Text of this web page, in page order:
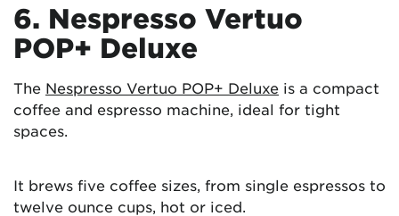
6. Nespresso Vertuo
POP+ Deluxe
The Nespresso Vertuo POP+ Deluxe is a compact
coffee and espresso machine, ideal for tight
spaces.
It brews five coffee sizes, from single espressos to
twelve ounce cups, hot or iced.